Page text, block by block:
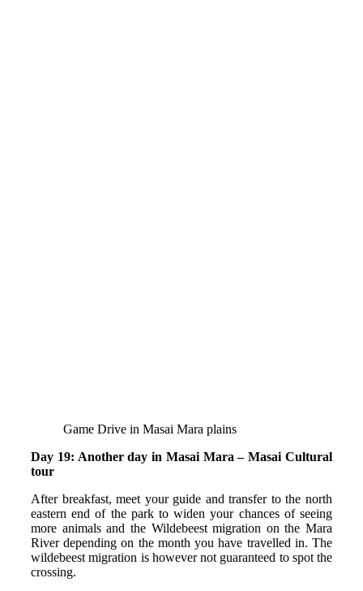
Game Drive in Masai Mara plains
Day 19: Another day in Masai Mara – Masai Cultural
tour
After breakfast, meet your guide and transfer to the north
eastern end of the park to widen your chances of seeing
more animals and the Wildebeest migration on the Mara
River depending on the month you have travelled in. The
wildebeest migration is however not guaranteed to spot the
crossing.